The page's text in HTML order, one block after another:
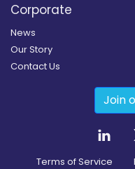
Corporate
News
Our Story
Contact Us
Join
Terms of Service